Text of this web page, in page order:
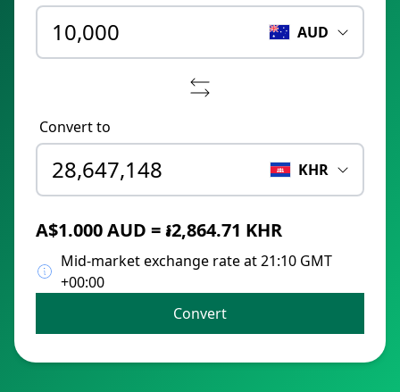
AUD
Convert to
KHR
A$1.000 AUD = ៛2,864.71 KHR
Mid-market exchange rate at 21:10 GMT
+00:00
Convert